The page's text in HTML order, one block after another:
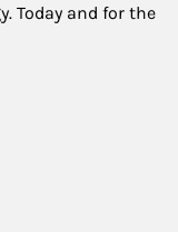
Today and for the